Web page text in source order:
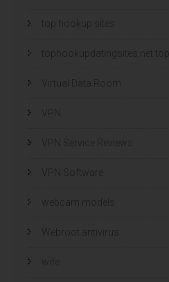
top hookup sites
tophookupdatingsites.net
Virtual Data Room
VPN Service Reviews
VPN Software
webcam models
Webroot antivirus
wife